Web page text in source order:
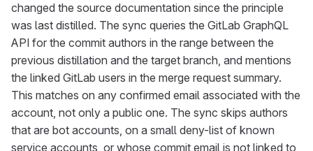
changed the source documentation since the principle
was last distilled. The sync queries the GitLab GraphQL
API for the commit authors in the range between the
previous distillation and the target branch, and mentions
the linked GitLab users in the merge request summary.
This matches on any confirmed email associated with the
account, not only a public one. The sync skips authors
that are bot accounts, on a small deny-list of known
service accounts, or whose commit email is not linked to